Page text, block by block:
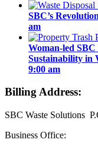
SBC’s
am
Woman-led SBC
Sustainability in
9:00 am
Billing Address:
SBC Waste Solutions
Business Office: